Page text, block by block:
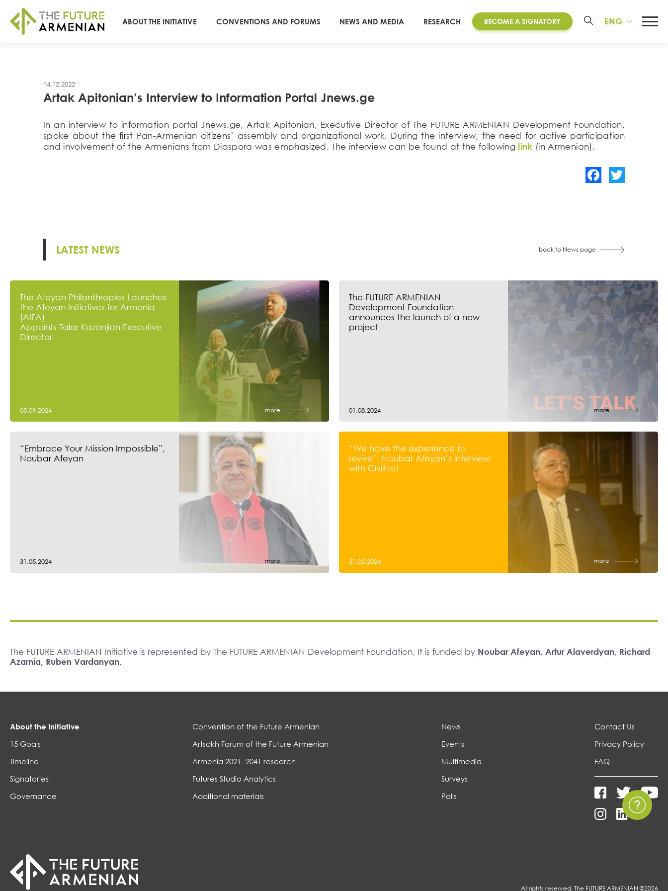
ABOUT THE INITIATIVE CONVENTIONS AND FORUMS NEWS AND MEDIA RESEARCH BECOME A SIGNATORY ENG
14.12.2022
Artak Apitonian’s Interview to Information Portal Jnews.ge
In an interview to information portal Jnews.ge, Artak Apitonian, Executive Director of The FUTURE ARMENIAN Development Foundation,
spoke about the first Pan-Armenian citizens’ assembly and organizational work. During the interview, the need for active participation
and involvement of the Armenians from Diaspora was emphasized. The interview can be found at the following link (in Armenian).
LATEST NEWS back to News page
The Afeyan Philanthropies Launches
the Afeyan Initiatives for Armenia
(AIFA)
Appoints Talar Kazanjian Executive
Director
05.09.2024 more
The FUTURE ARMENIAN
Development Foundation
announces the launch of a new
project
01.08.2024 more
“Embrace Your Mission Impossible”,
Noubar Afeyan
31.05.2024 more
“We have the experience to
revive”: Noubar Afeyan’s interview
with CivilNet
21.05.2024 more
The FUTURE ARMENIAN Initiative is represented by The FUTURE ARMENIAN Development Foundation. It is funded by Noubar Afeyan, Artur Alaverdyan, Richard
Azarnia, Ruben Vardanyan.
About the Initiative
15 Goals
Timeline
Signatories
Governance
Convention of the Future Armenian
Artsakh Forum of the Future Armenian
Armenia 2021- 2041 research
Futures Studio Analytics
Additional materials
News
Events
Multimedia
Surveys
Polls
Contact Us
Privacy Policy
FAQ
All rights reserved, The FUTURE ARMENIAN ©2026